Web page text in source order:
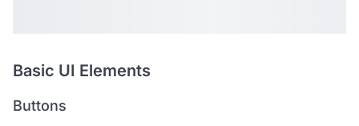
Basic UI Elements
Buttons